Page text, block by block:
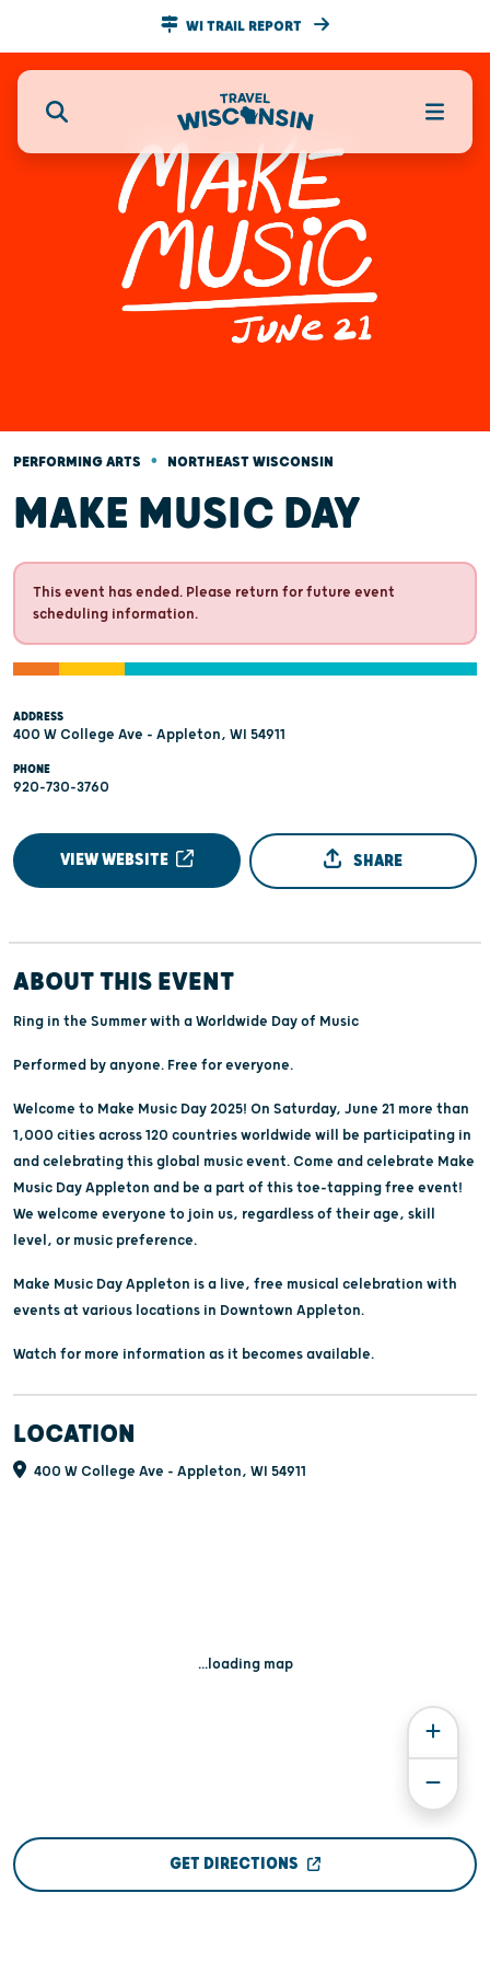
WI TRAIL REPORT
PERFORMING ARTS • NORTHEAST WISCONSIN
MAKE MUSIC DAY
This event has ended. Please return for future event
scheduling information.
ADDRESS
400 W College Ave - Appleton, WI 54911
PHONE
920-730-3760
VIEW WEBSITE SHARE
ABOUT THIS EVENT
Ring in the Summer with a Worldwide Day of Music
Performed by anyone. Free for everyone.
Welcome to Make Music Day 2025! On Saturday, June 21 more than
1,000 cities across 120 countries worldwide will be participating in
and celebrating this global music event. Come and celebrate Make
Music Day Appleton and be a part of this toe-tapping free event!
We welcome everyone to join us, regardless of their age, skill
level, or music preference.
Make Music Day Appleton is a live, free musical celebration with
events at various locations in Downtown Appleton.
Watch for more information as it becomes available.
LOCATION
400 W College Ave - Appleton, WI 54911
...loading map
GET DIRECTIONS